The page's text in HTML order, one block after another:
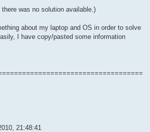
was no solution available.)
about my laptop and OS in order to solve
I have copy/pasted some information
21:48:41